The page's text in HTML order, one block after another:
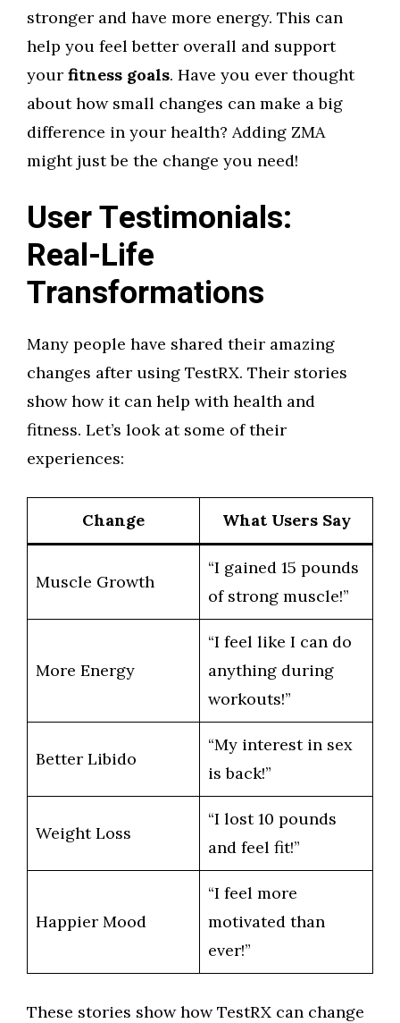
stronger and have more energy. This can
help you feel better overall and support
your fitness goals. Have you ever thought
about how small changes can make a big
difference in your health? Adding ZMA
might just be the change you need!
User Testimonials:
Real-Life
Transformations
Many people have shared their amazing
changes after using TestRX. Their stories
show how it can help with health and
fitness. Let’s look at some of their
experiences:
Change What Users Say
Muscle Growth
“I gained 15 pounds
of strong muscle!”
More Energy
“I feel like I can do
anything during
workouts!”
Better Libido
“My interest in sex
is back!”
Weight Loss
“I lost 10 pounds
and feel fit!”
Happier Mood
“I feel more
motivated than
ever!”
These stories show how TestRX can change